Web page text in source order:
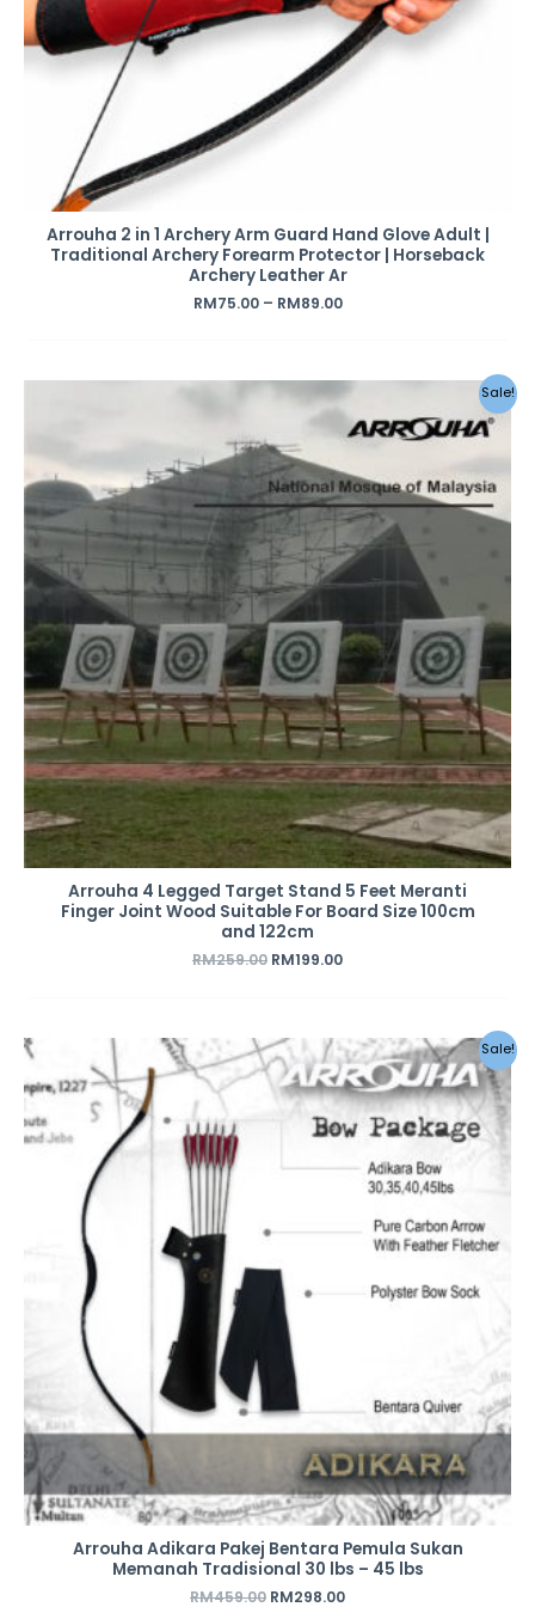
Arrouha 2 in 1 Archery Arm Guard Hand Glove Adult |
Traditional Archery Forearm Protector | Horseback
Archery Leather Ar
RM75.00– RM89.00
Sale!
Arrouha 4 Legged Target Stand 5 Feet Meranti
Finger Joint Wood Suitable For Board Size 100cm
and 122cm
RM259.00
Original
price
RM259.00.
RM199.00
is:
RM199.00.
Sale!
Arrouha Adikara Pakej Bentara Pemula Sukan
Memanah Tradisional 30 lbs – 45 lbs
RM459.00
Original
price
was:
RM459.00.
RM298.00
Current
price
is:
RM298.00.